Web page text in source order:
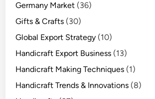
Germany Market (36)
Gifts & Crafts (30)
Global Export Strategy (10)
Handicraft Export Business (13)
Handicraft Making Techniques (1)
Handicraft Trends & Innovations (8)